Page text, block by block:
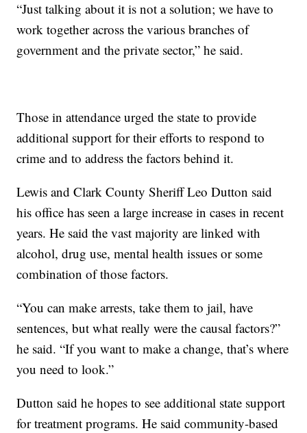
“Just talking about it is not a solution; we have to
work together across the various branches of
government and the private sector,” he said.
Those in attendance urged the state to provide
additional support for their efforts to respond to
crime and to address the factors behind it.
Lewis and Clark County Sheriff Leo Dutton said
his office has seen a large increase in cases in recent
years. He said the vast majority are linked with
alcohol, drug use, mental health issues or some
combination of those factors.
“You can make arrests, take them to jail, have
sentences, but what really were the causal factors?”
he said. “If you want to make a change, that’s where
you need to look.”
Dutton said he hopes to see additional state support
for treatment programs. He said community-based